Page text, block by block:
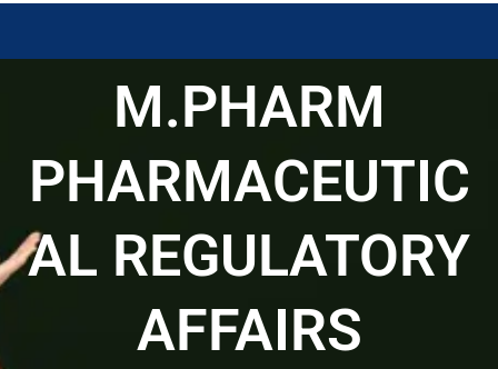
M.PHARM
PHARMACEUTIC
AL REGULATORY
AFFAIRS